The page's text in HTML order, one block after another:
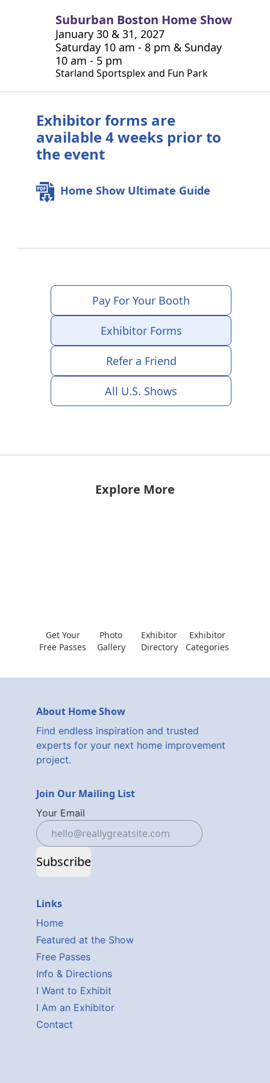
Suburban Boston Home Show
January 30 & 31, 2027
Saturday 10 am - 8 pm & Sunday
10 am - 5 pm
Starland Sportsplex and Fun Park
Exhibitor forms are
available 4 weeks prior to
the event
Home Show Ultimate Guide
Pay For Your Booth
Exhibitor Forms
Refer a Friend
All U.S. Shows
Explore More
Get Your
Free Passes
Photo
Gallery
Exhibitor
Directory
Exhibitor
Categories
About Home Show
Find endless inspiration and trusted
experts for your next home improvement
project.
Links
Home
Featured at the Show
Free Passes
Info & Directions
I Want to Exhibit
I Am an Exhibitor
Contact
Join Our Mailing List
Your Email
Subscribe